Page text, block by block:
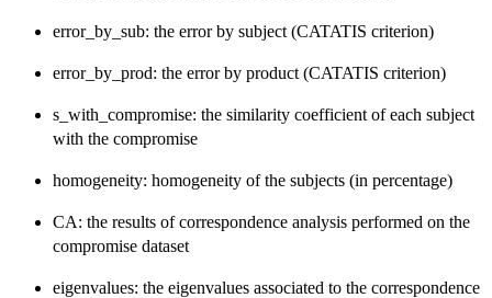
error_by_sub: the error by subject (CATATIS criterion)
error_by_prod: the error by product (CATATIS criterion)
s_with_compromise: the similarity coefficient of each subject
with the compromise
homogeneity: homogeneity of the subjects (in percentage)
CA: the results of correspondence analysis performed on the
compromise dataset
eigenvalues: the eigenvalues associated to the correspondence